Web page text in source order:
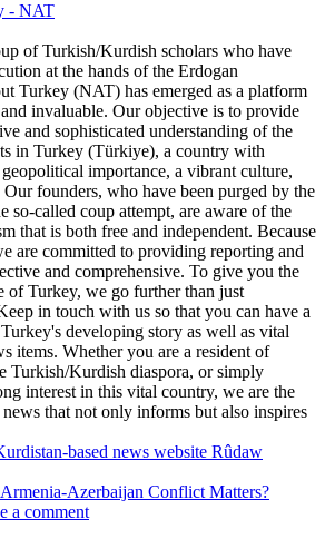
- NAT
of Turkish/Kurdish scholars who have
at the hands of the Erdogan
Turkey (NAT) has emerged as a platform
invaluable. Our objective is to provide
and sophisticated understanding of the
in Turkey (Türkiye), a country with
importance, a vibrant culture,
founders, who have been purged by the
so-called coup attempt, are aware of the
that is both free and independent. Because
are committed to providing reporting and
and comprehensive. To give you the
of Turkey, we go further than just
in touch with us so that you can have a
developing story as well as vital
items. Whether you are a resident of
Turkish/Kurdish diaspora, or simply
interest in this vital country, we are the
that not only informs but also inspires
based news website Rûdaw
Azerbaijan Conflict Matters?
a comment